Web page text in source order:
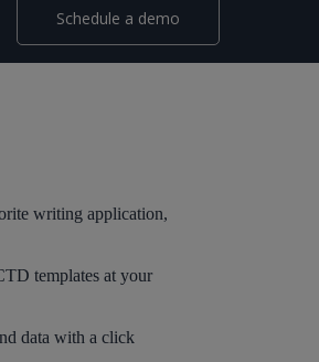
Schedule a demo
writing application,
templates at your
data with a click